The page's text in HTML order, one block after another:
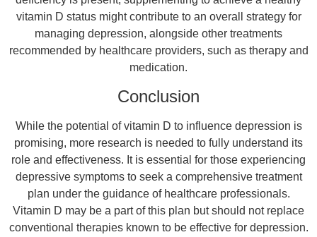
vitamin D status might contribute to an overall strategy for
managing depression, alongside other treatments
recommended by healthcare providers, such as therapy and
medication.
Conclusion
While the potential of vitamin D to influence depression is
promising, more research is needed to fully understand its
role and effectiveness. It is essential for those experiencing
depressive symptoms to seek a comprehensive treatment
plan under the guidance of healthcare professionals.
Vitamin D may be a part of this plan but should not replace
conventional therapies known to be effective for depression.